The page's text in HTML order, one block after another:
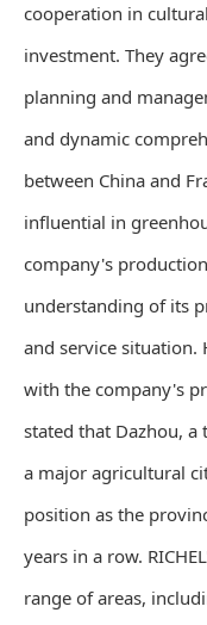
cooperation in
investment. They
planning and
and dynamic
between China and
influential in
company's
understanding of its
and service situation.
with the company's
stated that Dazhou,
a major agricultural
position as the
years in a row.
range of areas,